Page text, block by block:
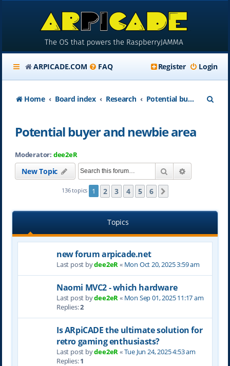
ARPICADE.COM FAQ Login
Register
Home Board index Research Potential buyer and newbie area
Potential buyer and newbie area
Moderator: dee2eR
New Topic Search
136 topics 1 2 3 4 5 6
Topics
new forum arpicade.net
Last post bydee2eR « Mon Oct 20, 2025 3:59 am
Naomi MVC2 - which hardware
Last post bydee2eR « Mon Sep 01, 2025 11:17 am
Replies:2
Is ARpiCADE the ultimate solution for
retro gaming enthusiasts?
Last post bydee2eR «Tue Jun 24, 2025 4:53 am
Replies:1